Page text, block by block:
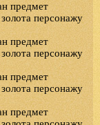
предмет
персонажу
предмет
персонажу
предмет
персонажу
предмет